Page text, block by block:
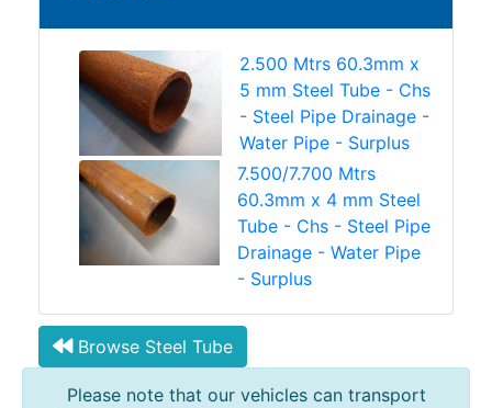
2.500 Mtrs 60.3mm x
5 mm Steel Tube - Chs
- Steel Pipe Drainage -
Water Pipe - Surplus
7.500/7.700 Mtrs
60.3mm x 4 mm Steel
Tube - Chs - Steel Pipe
Drainage - Water Pipe
- Surplus
Browse Steel Tube
Please note that our vehicles can transport